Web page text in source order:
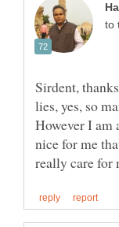
to
Sirdent,
lies, yes, so
However I am
nice for me